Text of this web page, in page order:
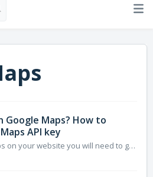
Maps? How to
API key
To run Google Maps on your website you will need to generate Google Maps API Key and add it to your Vehica Panel. It is required to enable 3 APIs to run it correctly: JavaScript API Geocoding API Places API. Article below explains how to create this kind of key: 1. Visit https://developers.google.com/maps...